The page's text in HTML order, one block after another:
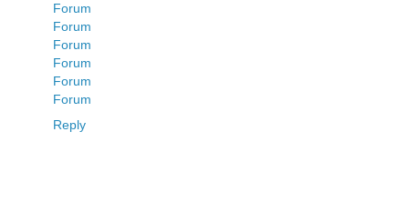
Forum
Forum
Forum
Forum
Forum
Forum
Reply